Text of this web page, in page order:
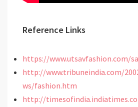
Reference Links
https://www.utsavfashion.com/
http://www.tribuneindia.com/
ws/fashion.htm
http://